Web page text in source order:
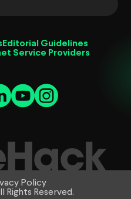
Editorial Guidelines
Service Providers
Policy
Rights Reserved.